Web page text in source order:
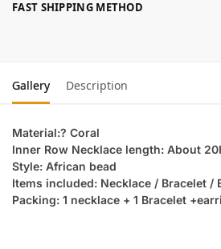
FAST SHIPPING METHOD
Gallery Description
Material:? Coral
Inner Row Necklace length: About
Style: African bead
Items included: Necklace / Bracelet /
Packing: 1 necklace + 1 Bracelet